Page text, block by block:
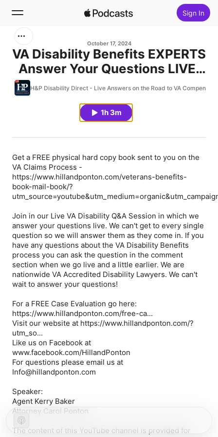
Sign In
Home
New
October 17, 2024
VA Disability Benefits EXPERTS
Answer Your Questions LIVE!
(10.16.24)
H&P Disability Direct - Live Answers on the Road to VA
1h 3m
Get a FREE physical hard copy book sent to you on the
VA Claims Process -
https://www.hillandponton.com/veterans-benefits-
book-mail-book/?
Join in our Live VA Disability Q&A Session in which we
answer your questions live. We can't get to every single
question so we will answer them as they come in. If you
have any questions about the VA Disability Benefits
process you can ask the question in the comment
section when we go live and a little earlier. We are
nationwide VA Accredited Disability Lawyers. We can't
wait to answer your questions!
For a FREE Case Evaluation go here:
https://www.hillandponton.com/free-ca...
Visit our website at https://www.hillandponton.com/?
utm_so...
Like us on Facebook at
www.facebook.com/HillandPonton
For questions please email us at
Info@hillandponton.com
Speaker:
Agent Kerry Baker
Attorney Carol Ponton
The content of this YouTube channel is provided for